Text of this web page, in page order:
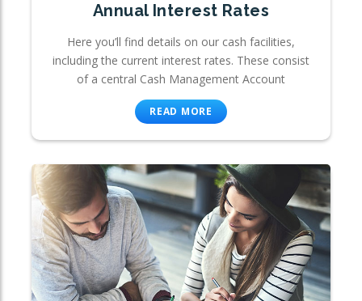
Annual Interest Rates
Here you’ll find details on our cash facilities,
including the current interest rates. These consist
of a central Cash Management Account
READ MORE